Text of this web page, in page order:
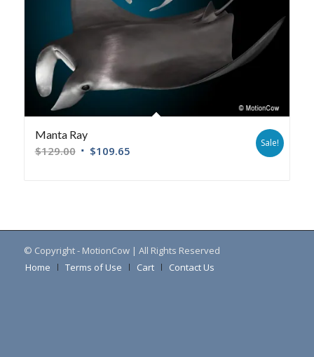
Manta Ray
$129.00 $109.65
Sale!
© Copyright - MotionCow | All Rights Reserved
Home
Terms of Use Cart Contact Us